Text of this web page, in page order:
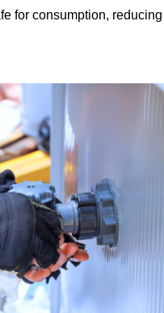
for consumption, reducing